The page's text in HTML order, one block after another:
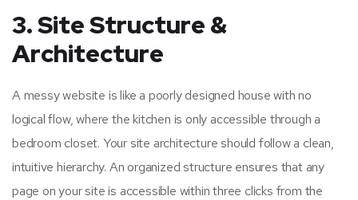
3. Site Structure &
Architecture
A messy website is like a poorly designed house with no
logical flow, where the kitchen is only accessible through a
bedroom closet. Your site architecture should follow a clean,
intuitive hierarchy. An organized structure ensures that any
page on your site is accessible within three clicks from the